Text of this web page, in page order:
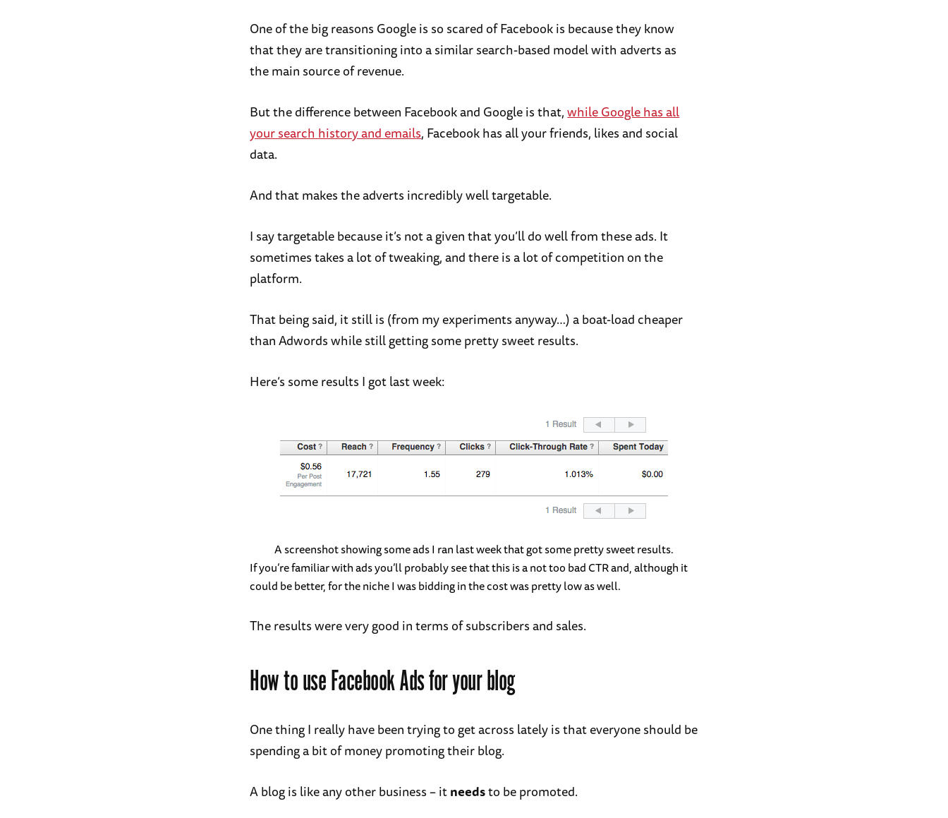
One of the big reasons Google is so scared of Facebook is because they know
that they are transitioning into a similar search-based model with adverts as
the main source of revenue.
But the difference between Facebook and Google is that,while Google has all
your search history and emails, Facebook has all your friends, likes and social
data.
And that makes the adverts incredibly well targetable.
I say targetable because it’s not a given that you’ll do well from these ads. It
sometimes takes a lot of tweaking, and there is a lot of competition on the
platform.
That being said, it still is (from my experiments anyway…) a boat-load cheaper
than Adwords while still getting some pretty sweet results.
Here’s some results I got last week:
A screenshot showing some ads I ran last week that got some pretty sweet results.
If you’re familiar with ads you’ll probably see that this is a not too bad CTR and, although it
could be better, for the niche I was bidding in the cost was pretty low as well.
The results were very good in terms of subscribers and sales.
How to use Facebook Ads for your blog
One thing I really have been trying to get across lately is that everyone should be
spending a bit of money promoting their blog.
A blog is like any other business – itneedsto be promoted.